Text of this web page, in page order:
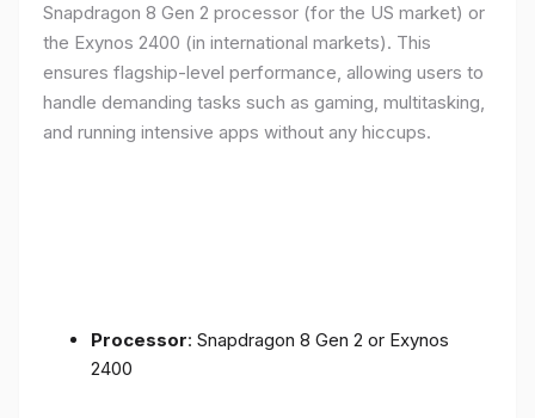
Snapdragon 8 Gen 2 processor (for the US market) or
the Exynos 2400 (in international markets). This
ensures flagship-level performance, allowing users to
handle demanding tasks such as gaming, multitasking,
and running intensive apps without any hiccups.
Processor: Snapdragon 8 Gen 2 or Exynos
2400